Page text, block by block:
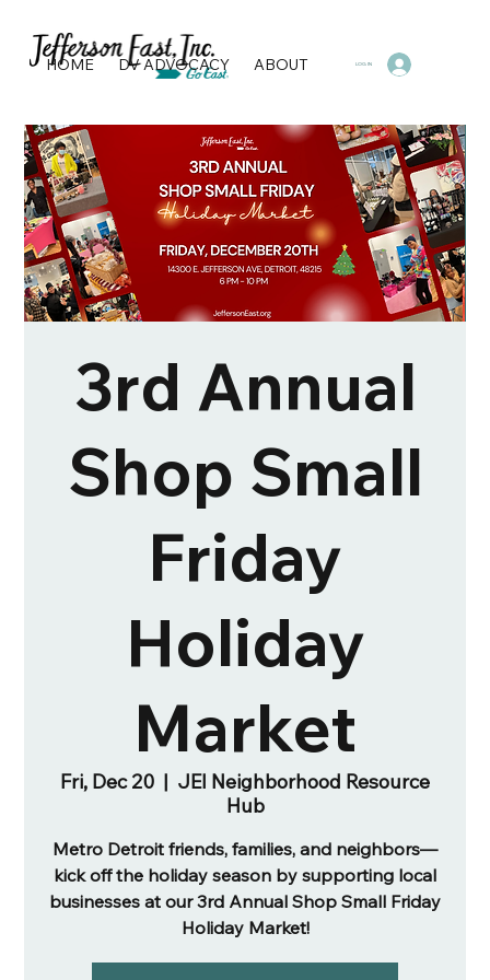
HOME DV ADVOCACY ABOUT PROGRAMS &
LOG IN
3rd Annual
Shop Small
Friday
Holiday
Market
Fri, Dec 20
  |
JEI Neighborhood Resource
Hub
Metro Detroit friends, families, and neighbors—
kick off the holiday season by supporting local
businesses at our 3rd Annual Shop Small Friday
Holiday Market!